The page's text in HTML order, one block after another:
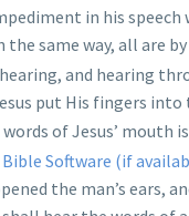
in his
the same way, all are
and hearing
put His fingers into
of Jesus’
the man’s ears,